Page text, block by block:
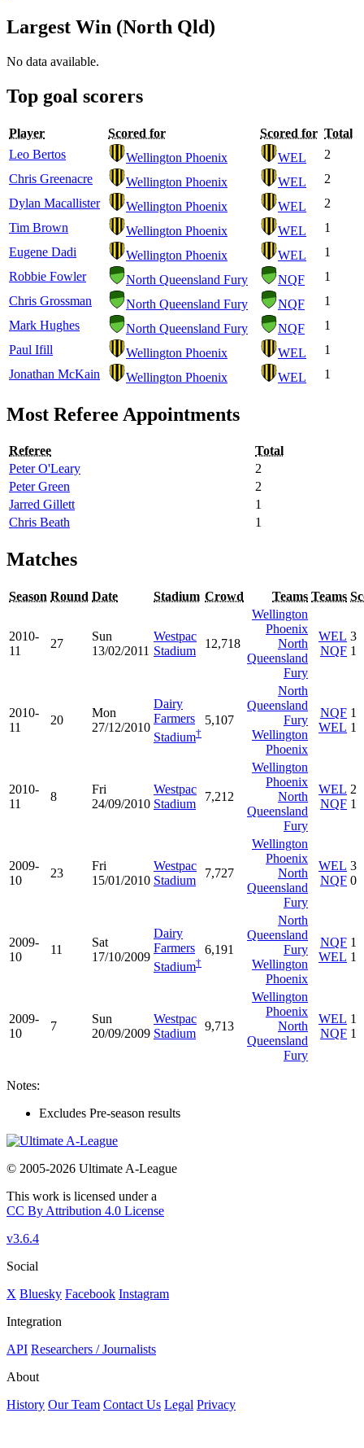
Largest Win (North Qld)
No data available.
Top goal scorers
Player Scored for Scored for Total
Leo Bertos
Wellington Phoenix WEL
2
Chris Greenacre
Wellington Phoenix WEL
2
Dylan Macallister
Wellington Phoenix WEL
2
Tim Brown
Wellington Phoenix WEL
1
Eugene Dadi
Wellington Phoenix WEL
1
Robbie Fowler
North Queensland Fury NQF
1
Chris Grossman
North Queensland Fury NQF
1
Mark Hughes
North Queensland Fury NQF
1
Paul Ifill
Wellington Phoenix WEL
1
Jonathan McKain
Wellington Phoenix WEL 1
Most Referee Appointments
Referee
Total
Peter O'Leary
2
Peter Green
2
Jarred Gillett
1
Chris Beath
1
Matches
Season Round Date Stadium Crowd Teams Teams
2010-
11
27
Sun
13/02/2011
Westpac
Stadium
12,718
Wellington
Phoenix
North
Queensland
Fury
WEL
NQF
3
1
2010-
11
20
Mon
27/12/2010
Dairy
Farmers
Stadium†
5,107
North
Queensland
Fury
Wellington
Phoenix
NQF
WEL
1
1
2010-
11
8
Fri
24/09/2010
Westpac
Stadium
7,212
Wellington
Phoenix
North
Queensland
Fury
WEL
NQF
2
1
2009-
10
23
Fri
15/01/2010
Westpac
Stadium
7,727
Wellington
Phoenix
North
Queensland
Fury
WEL
NQF
3
0
2009-
10
11
Sat
17/10/2009
Dairy
Farmers
Stadium†
6,191
North
Queensland
Fury
Wellington
Phoenix
NQF
WEL
1
1
2009-
10
7
Sun
20/09/2009
Westpac
Stadium
9,713
Wellington
Phoenix
North
Queensland
Fury
WEL
NQF
1
1
Notes:
Excludes Pre-season results
© 2005-2026 Ultimate A-League
This work is licensed under a
CC By Attribution 4.0 License
v3.6.4
Social
X Bluesky Facebook Instagram
Integration
API Researchers / Journalists
About
History Our Team Contact Us Legal Privacy